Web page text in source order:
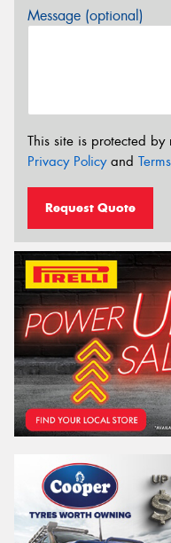
Message (optional)
This site is protected
Privacy Policyand
Request Quote